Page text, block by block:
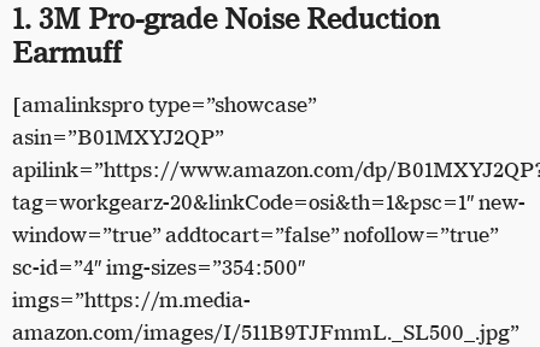
1. 3M Pro-grade Noise Reduction
Earmuff
[amalinkspro type=”showcase”
asin=”B01MXYJ2QP”
apilink=”https://www.amazon.com/dp/
tag=workgearz-20&linkCode=osi&th=1&psc=1″ new-
window=”true” addtocart=”false” nofollow=”true”
sc-id=”4″ img-sizes=”354:500″
imgs=”https://m.media-
amazon.com/images/I/511B9TJFmmL._SL500_.jpg”